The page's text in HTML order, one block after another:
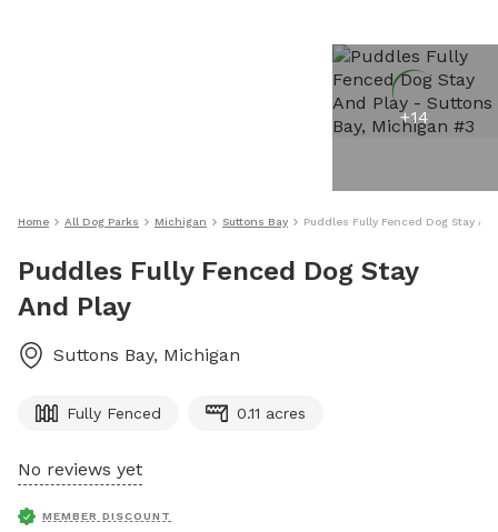
+14
Home All Dog Parks Michigan Suttons Bay Puddles Fully Fenced Dog Stay
Puddles Fully Fenced Dog Stay
And Play
Suttons Bay, Michigan
Fully Fenced 0.11 acres
No reviews yet
MEMBER DISCOUNT